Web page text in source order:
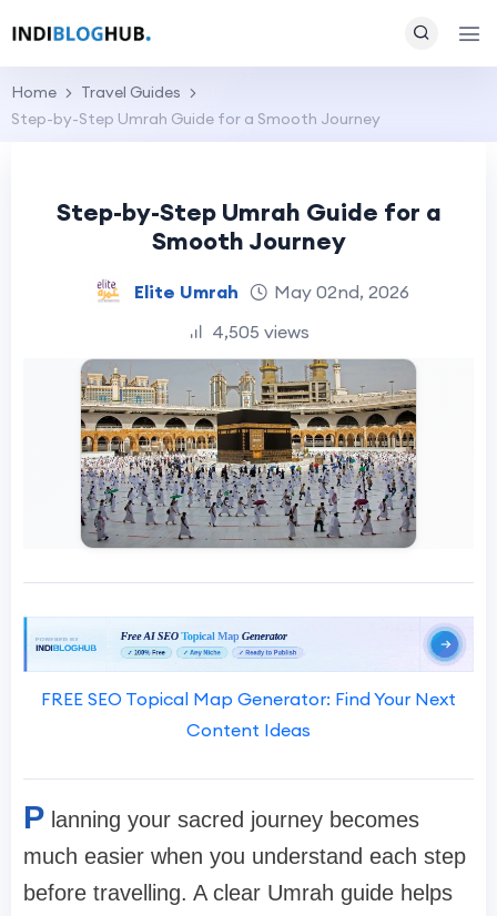
Home
Travel Guides
Step-by-Step Umrah Guide for a Smooth Journey
Step-by-Step Umrah Guide for a
Smooth Journey
Elite Umrah
May 02nd, 2026
4,505 views
FREE SEO Topical Map Generator: Find Your Next
Content Ideas
P lanning your sacred journey becomes
much easier when you understand each step
before travelling. A clear Umrah guide helps